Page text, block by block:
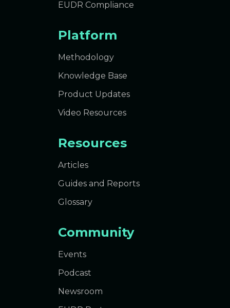
EUDR Compliance
Platform
Methodology
Knowledge Base
Product Updates
Video Resources
Resources
Articles
Guides and Reports
Glossary
Community
Events
Podcast
Newsroom